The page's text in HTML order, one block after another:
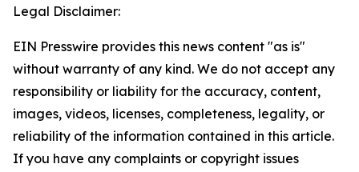
Legal Disclaimer:
EIN Presswire provides this news content "as is"
without warranty of any kind. We do not accept any
responsibility or liability for the accuracy, content,
images, videos, licenses, completeness, legality, or
reliability of the information contained in this article.
If you have any complaints or copyright issues